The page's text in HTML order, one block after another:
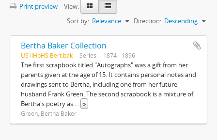
Print preview
View:
Sort by: Relevance Direction: Descending
Bertha Baker Collection
US IlHpHS Bert.bak Series 1874 - 1896
The first scrapbook titled "Autographs" was a gift from her
parents given at the age of 15. It contains personal notes and
drawings sent to Bertha, including one from her future
husband Frank Green. The second scrapbook is a mixture of
Bertha's poetry as ... »
Green, Bertha Baker